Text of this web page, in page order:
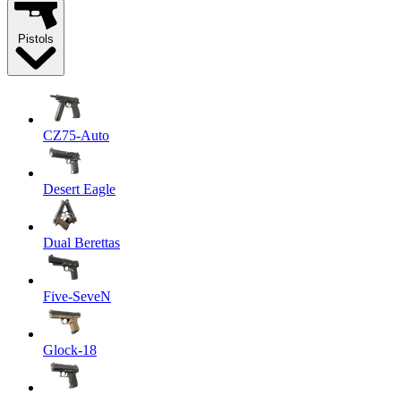
Pistols
CZ75-Auto
Desert Eagle
Dual Berettas
Five-SeveN
Glock-18